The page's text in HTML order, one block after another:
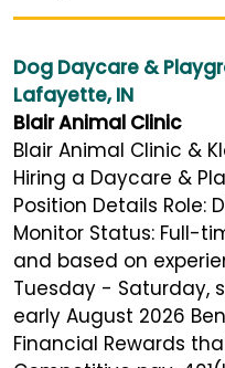
Dog Daycare &
Lafayette, IN
Blair Animal Clinic
Blair Animal Clinic &
Hiring a Daycare &
Position Details Role:
Monitor Status: Full-
and based on
Tuesday - Saturday,
early August 2026
Financial Rewards